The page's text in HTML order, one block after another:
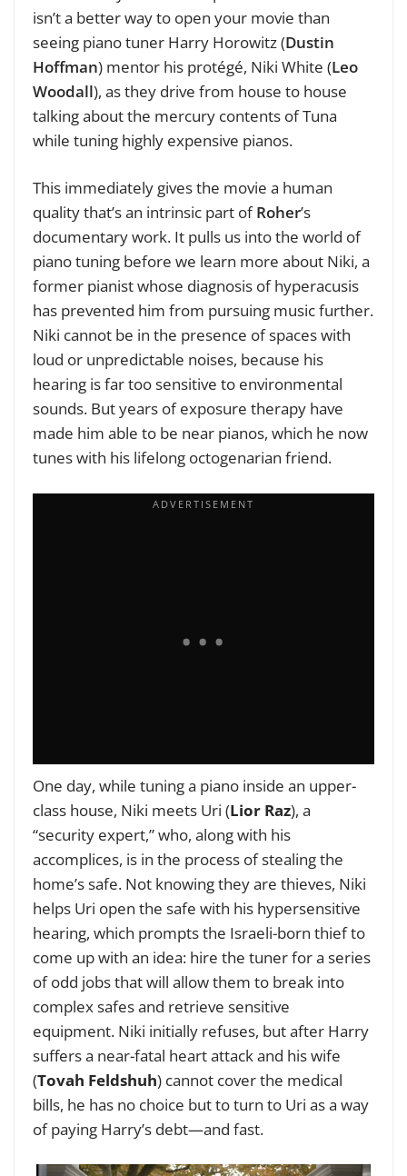
isn’t a better way to open your movie than
seeing piano tuner Harry Horowitz (Dustin
Hoffman) mentor his protégé, Niki White (Leo
Woodall), as they drive from house to house
talking about the mercury contents of Tuna
while tuning highly expensive pianos.
This immediately gives the movie a human
quality that’s an intrinsic part ofRoher’s
documentary work. It pulls us into the world of
piano tuning before we learn more about Niki, a
former pianist whose diagnosis of hyperacusis
has prevented him from pursuing music further.
Niki cannot be in the presence of spaces with
loud or unpredictable noises, because his
hearing is far too sensitive to environmental
sounds. But years of exposure therapy have
made him able to be near pianos, which he now
tunes with his lifelong octogenarian friend.
One day, while tuning a piano inside an upper-
class house, Niki meets Uri (Lior Raz), a
“security expert,” who, along with his
accomplices, is in the process of stealing the
home’s safe. Not knowing they are thieves, Niki
helps Uri open the safe with his hypersensitive
hearing, which prompts the Israeli-born thief to
come up with an idea: hire the tuner for a series
of odd jobs that will allow them to break into
complex safes and retrieve sensitive
equipment. Niki initially refuses, but after Harry
suffers a near-fatal heart attack and his wife
(Tovah Feldshuh) cannot cover the medical
bills, he has no choice but to turn to Uri as a way
of paying Harry’s debt—and fast.